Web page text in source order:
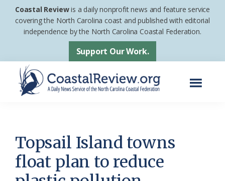
Skip
Skip
footer
Coastal Reviewis a daily nonprofit news and feature service
covering the North Carolina coast and published with editorial
independence by the North Carolina Coastal Federation.
Support Our Work.
News
Service
of
Topsail Island towns
float plan to reduce